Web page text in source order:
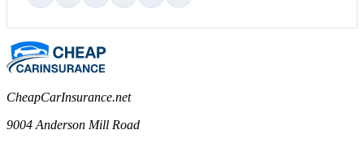
CheapCarInsurance.net
9004 Anderson Mill Road